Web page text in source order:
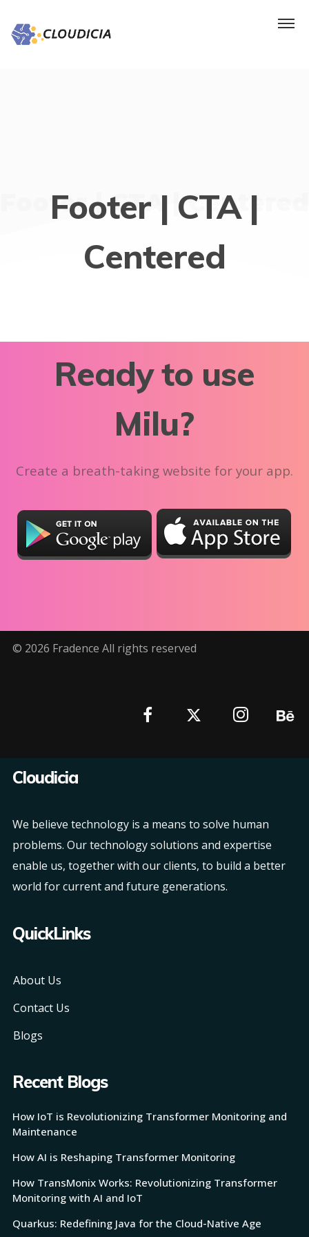
Footer | CTA | Centered
Footer | CTA |
Centered
Ready to use
Milu?
Create a breath-taking website for your app.
© 2026 Fradence All rights reserved
Cloudicia
We believe technology is a means to solve human
problems. Our technology solutions and expertise
enable us, together with our clients, to build a better
world for current and future generations.
QuickLinks
About Us
Contact Us
Blogs
Recent Blogs
How IoT is Revolutionizing Transformer Monitoring and
Maintenance
How AI is Reshaping Transformer Monitoring
How TransMonix Works: Revolutionizing Transformer
Monitoring with AI and IoT
Quarkus: Redefining Java for the Cloud-Native Age